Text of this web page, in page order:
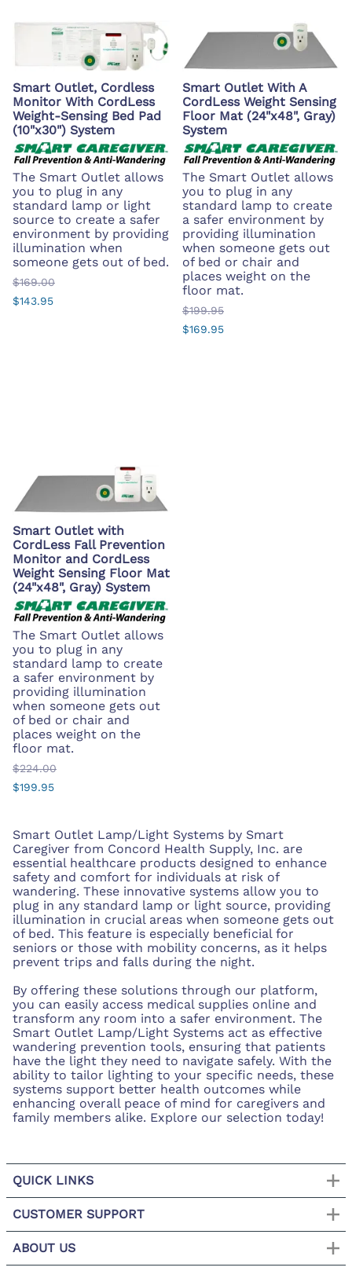
Smart Outlet, Cordless
Monitor With CordLess
Weight-Sensing Bed Pad
(10"x30") System
The Smart Outlet allows
you to plug in any
standard lamp or light
source to create a safer
environment by providing
illumination when
someone gets out of bed.
$169.00
$143.95
Smart Outlet With A
CordLess Weight Sensing
Floor Mat (24"x48", Gray)
System
The Smart Outlet allows
you to plug in any
standard lamp to create
a safer environment by
providing illumination
when someone gets out
of bed or chair and
places weight on the
floor mat.
$199.95
$169.95
Smart Outlet with
CordLess Fall Prevention
Monitor and CordLess
Weight Sensing Floor Mat
(24"x48", Gray) System
The Smart Outlet allows
you to plug in any
standard lamp to create
a safer environment by
providing illumination
when someone gets out
of bed or chair and
places weight on the
floor mat.
$224.00
$199.95
Smart Outlet Lamp/Light Systems by Smart
Caregiver from Concord Health Supply, Inc. are
essential healthcare products designed to enhance
safety and comfort for individuals at risk of
wandering. These innovative systems allow you to
plug in any standard lamp or light source, providing
illumination in crucial areas when someone gets out
of bed. This feature is especially beneficial for
seniors or those with mobility concerns, as it helps
prevent trips and falls during the night.
By offering these solutions through our platform,
you can easily access medical supplies online and
transform any room into a safer environment. The
Smart Outlet Lamp/Light Systems act as effective
wandering prevention tools, ensuring that patients
have the light they need to navigate safely. With the
ability to tailor lighting to your specific needs, these
systems support better health outcomes while
enhancing overall peace of mind for caregivers and
family members alike. Explore our selection today!
QUICK LINKS
CUSTOMER SUPPORT
ABOUT US